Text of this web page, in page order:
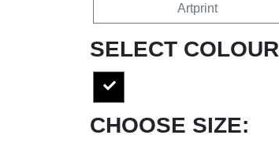
Artprint
SELECT COLOUR
CHOOSE SIZE: